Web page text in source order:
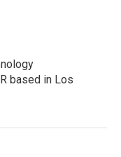
based in Los